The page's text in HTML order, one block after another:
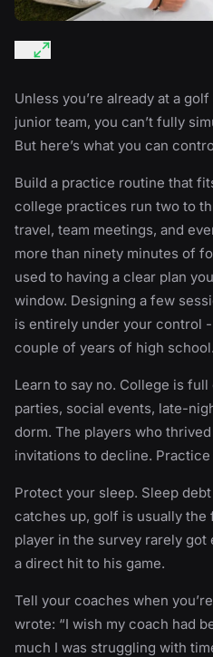
Unless you’re already at a
junior team, you can’t fully
But here’s what you can
Build a practice routine that
college practices run two to
travel, team meetings, and
more than ninety minutes of
used to having a clear plan
window. Designing a few
is entirely under your control
couple of years of high school.
Learn to say no. College is
parties, social events, late-
dorm. The players who
invitations to decline. Practice
Protect your sleep. Sleep
catches up, golf is usually
player in the survey rarely got
a direct hit to his game.
Tell your coaches when
wrote: “I wish my coach had
much I was struggling with